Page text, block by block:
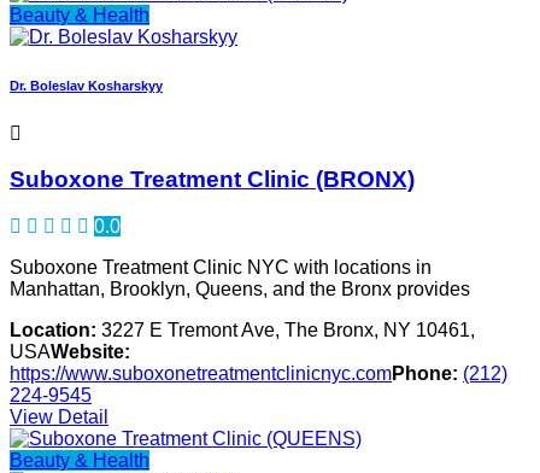
Beauty & Health
Dr. Boleslav Kosharskyy
Suboxone Treatment Clinic (BRONX)
0.0
Suboxone Treatment Clinic NYC with locations in
Manhattan, Brooklyn, Queens, and the Bronx provides
Location: 3227 E Tremont Ave, The Bronx, NY 10461,
USAWebsite:
https://www.suboxonetreatmentclinicnyc.comPhone: (212)
224-9545
View Detail
Beauty & Health